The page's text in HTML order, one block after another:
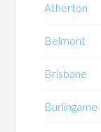
Atherton
Belmont
Brisbane
Burlingame